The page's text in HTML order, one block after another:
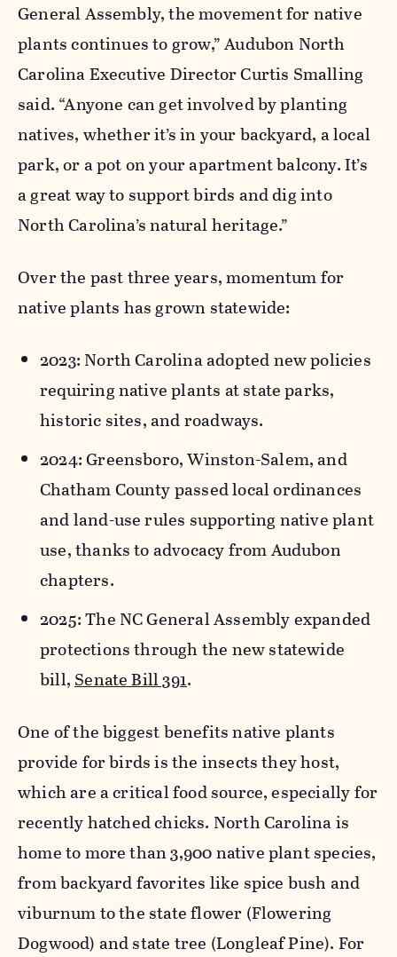
General Assembly, the movement for native
plants continues to grow,” Audubon North
Carolina Executive Director Curtis Smalling
said. “Anyone can get involved by planting
natives, whetherit’sin your backyard, a local
park, or a pot on your apartment balcony.It’s
a great wayto support birds and dig into
North Carolina’s natural heritage.”
Over the past three years, momentum for
native plants has grown statewide:
2023: North Carolina adopted new policies
requiring native plants at state parks,
historic sites, and roadways.
2024: Greensboro, Winston-Salem, and
Chatham Countypassed local ordinances
and land-use rules supporting native plant
use, thanks to advocacy from Audubon
chapters.
2025: The NC General Assembly expanded
protections through the new statewide
bill, Senate Bill 391.
One of the biggest benefits native plants
provide for birds is the insects they host,
which are a critical food source, especially for
recently hatched chicks. North Carolina is
home to more than 3,900 native plant species,
from backyard favorites like spice bush and
viburnum to the state flower (Flowering
Dogwood) and state tree (Longleaf Pine). For